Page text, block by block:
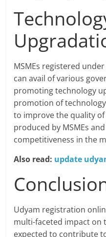
MSMEs registered
can avail of various
promoting technology
promotion of
to improve the quality
produced by MSMEs
competitiveness in the
Also read: update
Udyam registration
multi-faceted impact on
expected to contribute